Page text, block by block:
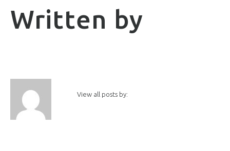
Written by
View all posts by: